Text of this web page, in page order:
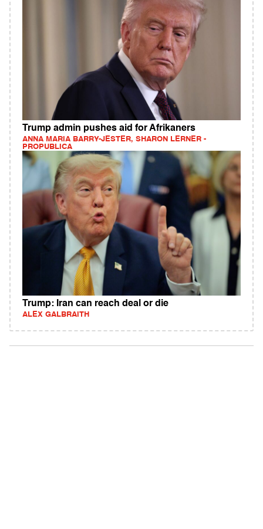
Trump admin pushes aid for Afrikaners
ANNA MARIA BARRY-JESTER, SHARON LERNER -
PROPUBLICA
Trump: Iran can reach deal or die
ALEX GALBRAITH